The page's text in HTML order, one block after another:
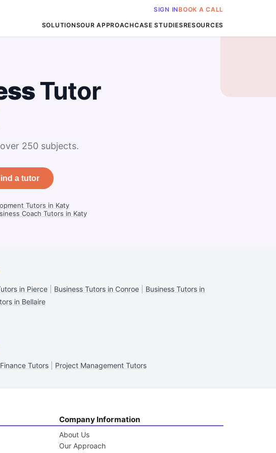
SIGN INBOOK A CALL
SOLUTIONSOUR APPROACHCASE STUDIESRESOURCES
Tutor
250 subjects.
a tutor
Tutors in Katy
Coach Tutors in Katy
in Pierce Business Tutors in Conroe
Business Tutors in
in Bellaire
Finance Tutors Project Management Tutors
Company Information
About Us
Our Approach